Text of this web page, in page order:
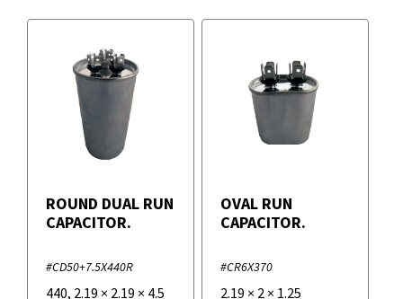
ROUND DUAL RUN
CAPACITOR.
#CD50+7.5X440R
440, 2.19 × 2.19 × 4.5
OVAL RUN
CAPACITOR.
#CR6X370
2.19 × 2 × 1.25